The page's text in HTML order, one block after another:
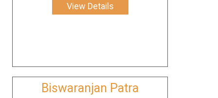
View Details
Biswaranjan Patra